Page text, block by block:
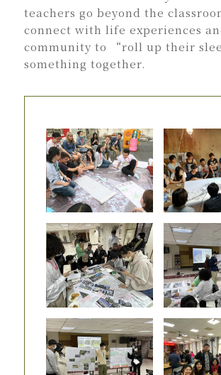
teachers go beyond the
connect with life experiences
community to “roll up their
something together.